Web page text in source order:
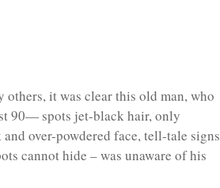
others, it was clear this old man, who
90— spots jet-black hair, only
over-powdered face, tell-tale signs
cannot hide – was unaware of his